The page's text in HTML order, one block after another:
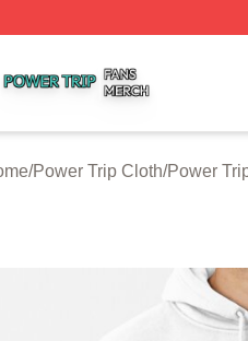
/Power Trip Cloth/Power